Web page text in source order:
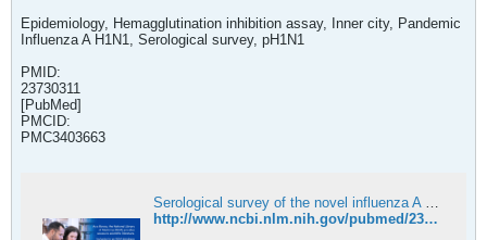
Epidemiology, Hemagglutination inhibition assay, Inner city, Pandemic
Influenza A H1N1, Serological survey, pH1N1
PMID:
23730311
[PubMed]
PMCID:
PMC3403663
Serological survey of the novel influenza A H1N1 in inner city Winnipeg, Manitoba, 2009 - PubMed
http://www.ncbi.nlm.nih.gov/pubmed/23730311